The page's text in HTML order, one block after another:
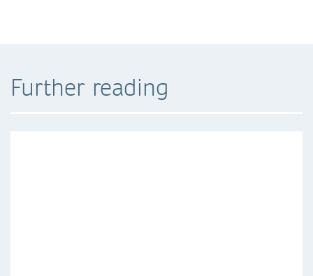
Further reading